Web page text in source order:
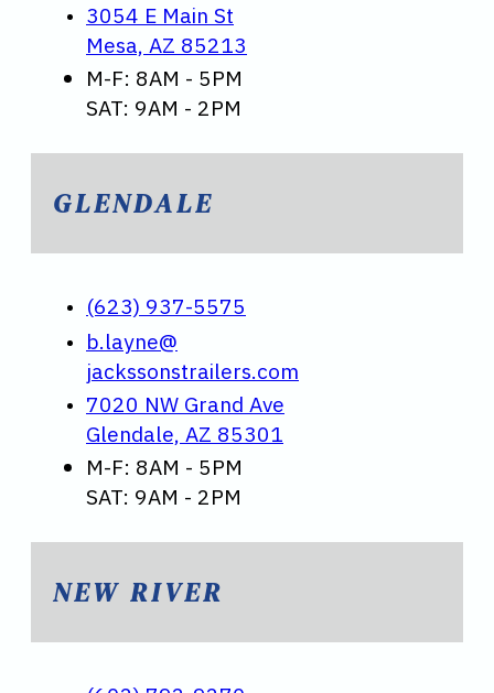
3054 E Main St
Mesa, AZ 85213
M-F: 8AM - 5PM
SAT: 9AM - 2PM
GLENDALE
(623) 937-5575
b.layne@
jackssonstrailers.com
7020 NW Grand Ave
Glendale, AZ 85301
M-F: 8AM - 5PM
SAT: 9AM - 2PM
NEW RIVER